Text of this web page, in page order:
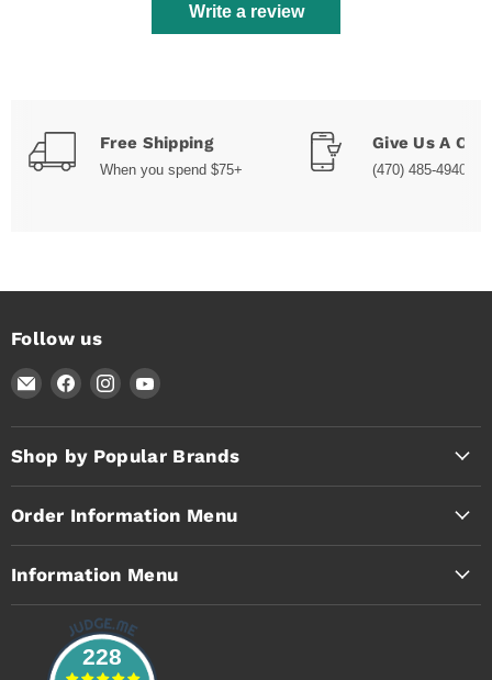
Write a review
Free Shipping
When you spend $75+
Give Us A Call
(470) 485-4940
Follow us
Email
Timothy's
Toolbox
Find
on
Facebook
Find
on
Instagram
Find
on
YouTube
Shop by Popular Brands
Order Information Menu
Information Menu
228